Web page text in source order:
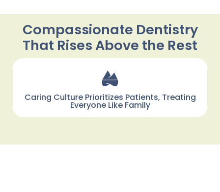
Compassionate Dentistry
That Rises Above the Rest
Caring Culture Prioritizes Patients, Treating
Everyone Like Family